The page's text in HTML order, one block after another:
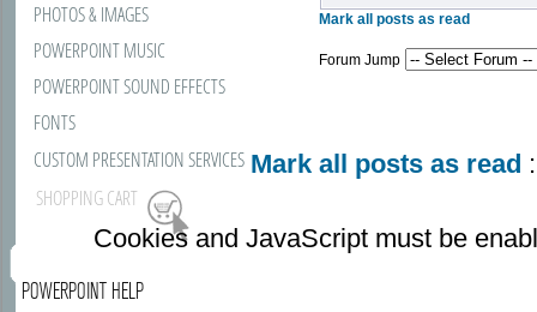
PHOTOS & IMAGES
POWERPOINT MUSIC
POWERPOINT SOUND EFFECTS
FONTS
CUSTOM PRESENTATION SERVICES
SHOPPING CART
POWERPOINT HELP
Mark all posts as read
Forum Jump
Mark all posts as read
Cookies and JavaScript must be